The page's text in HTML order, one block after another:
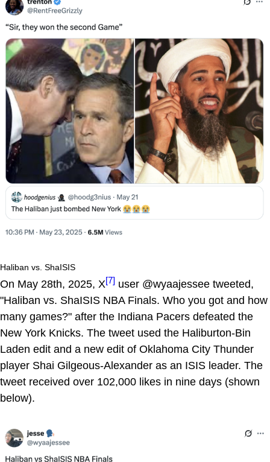
Haliban vs. ShaISIS
On May 28th, 2025, X[7] user @wyaajessee tweeted,
"Haliban vs. ShaISIS NBA Finals. Who you got and how
many games?" after the Indiana Pacers defeated the
New York Knicks. The tweet used the Haliburton-Bin
Laden edit and a new edit of Oklahoma City Thunder
player Shai Gilgeous-Alexander as an ISIS leader. The
tweet received over 102,000 likes in nine days (shown
below).